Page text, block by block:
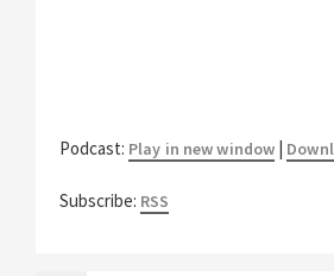
Podcast: Play in new window |
Subscribe: RSS